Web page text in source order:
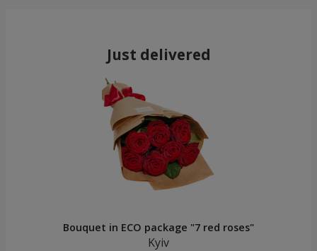
Just delivered
Bouquet in ECO package "7 red roses"
Kyiv